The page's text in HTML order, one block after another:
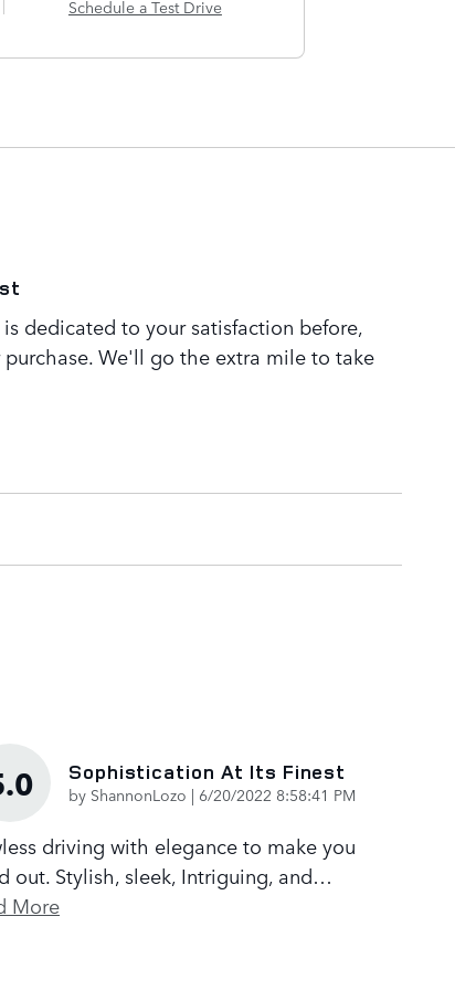
Schedule a Test Drive
is dedicated to your satisfaction before,
We'll go the extra mile to take
Sophistication At Its Finest
by ShannonLozo | on
6/20/2022 8:58:41 PM
driving with elegance to make you
out. Stylish, sleek, Intriguing, and…
More